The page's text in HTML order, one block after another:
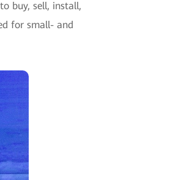
buy, sell, install,
for small- and